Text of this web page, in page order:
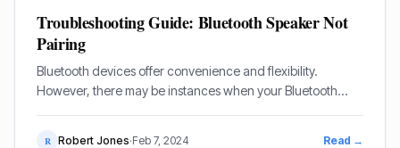
Troubleshooting Guide: Bluetooth Speaker Not
Pairing
Bluetooth devices offer convenience and flexibility.
However, there may be instances when your Bluetooth
R Robert Jones·Feb 7, 2024 Read →